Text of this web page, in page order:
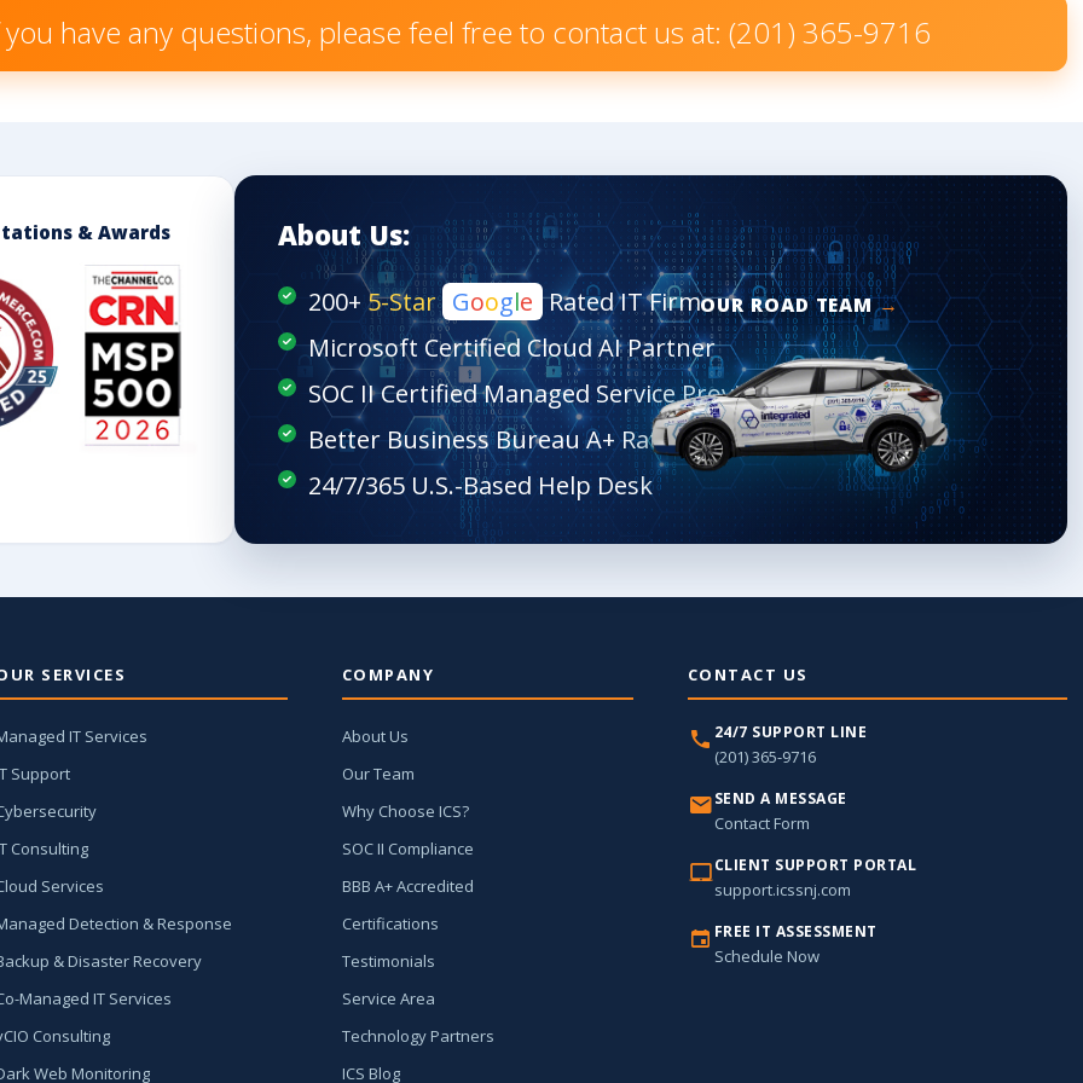
have any questions, please feel free to contact us at: (201) 365-9716
& Awards
OUR ROAD TEAM
About Us:
200+5-Star Google Rated IT Firm
Microsoft Certified Cloud AI Partner
SOC II Certified Managed Service Provider
Better Business Bureau A+ Rated
SERVICES
IT Services
Support
Consulting
Services
Detection & Response
& Disaster Recovery
Managed IT Services
Consulting
Web Monitoring
COMPANY
About Us
Our Team
Why Choose ICS?
SOC II Compliance
BBB A+ Accredited
Certifications
Testimonials
Service Area
Technology Partners
ICS Blog
CONTACT US
24/7 SUPPORT LINE
(201) 365-9716
SEND A MESSAGE
Contact Form
CLIENT SUPPORT PORTAL
support.icssnj.com
FREE IT ASSESSMENT
Schedule Now